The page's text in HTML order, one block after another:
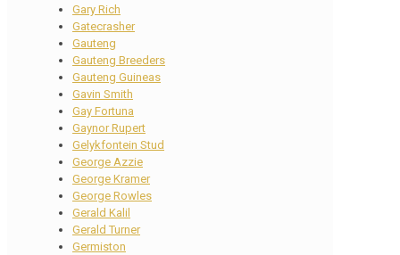
Gary Rich
Gatecrasher
Gauteng
Gauteng Breeders
Gauteng Guineas
Gavin Smith
Gay Fortuna
Gaynor Rupert
Gelykfontein Stud
George Azzie
George Kramer
George Rowles
Gerald Kalil
Gerald Turner
Germiston